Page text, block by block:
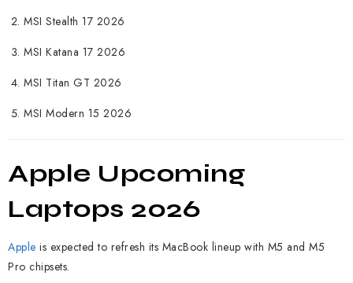
MSI Stealth 17 2026
MSI Katana 17 2026
MSI Titan GT 2026
MSI Modern 15 2026
Apple Upcoming
Laptops 2026
Apple is expected to refresh its MacBook lineup with M5 and M5
Pro chipsets.